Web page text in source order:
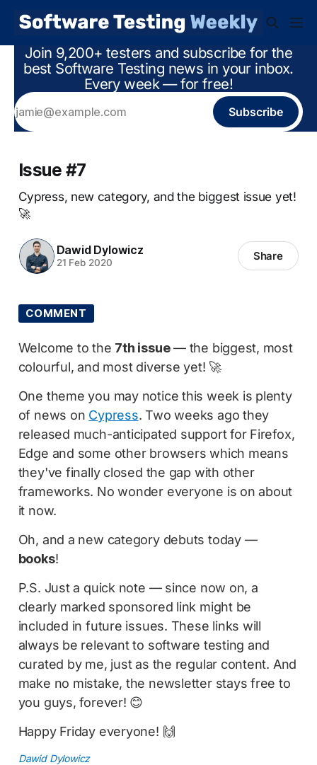
Join 9,200+ testers and subscribe for the
best Software Testing news in your inbox.
Every week — for free!
Subscribe
Issue #7
Cypress, new category, and the biggest issue yet!
🚀
Dawid Dylowicz
21 Feb 2020 Share
COMMENT
Welcome to the 7th issue— the biggest, most
colourful, and most diverse yet! 🚀
One theme you may notice this week is plenty
of news on Cypress. Two weeks ago they
released much-anticipated support for Firefox,
Edge and some other browsers which means
they've finally closed the gap with other
frameworks. No wonder everyone is on about
it now.
Oh, and a new category debuts today —
books!
P.S. Just a quick note — since now on, a
clearly marked sponsored link might be
included in future issues. These links will
always be relevant to software testing and
curated by me, just as the regular content. And
make no mistake, the newsletter stays free to
you guys, forever! 😊
Happy Friday everyone! 🙌
Dawid Dylowicz